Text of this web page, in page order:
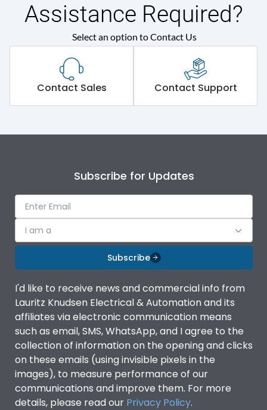
Assistance Required?
Select an option to Contact Us
Contact Sales Contact Support
Subscribe for Updates
I am a
Subscribe
I'd like to receive news and commercial info from
Lauritz Knudsen Electrical & Automation and its
affiliates via electronic communication means
such as email, SMS, WhatsApp, and I agree to the
collection of information on the opening and clicks
on these emails (using invisible pixels in the
images), to measure performance of our
communications and improve them. For more
details, please read our Privacy Policy.